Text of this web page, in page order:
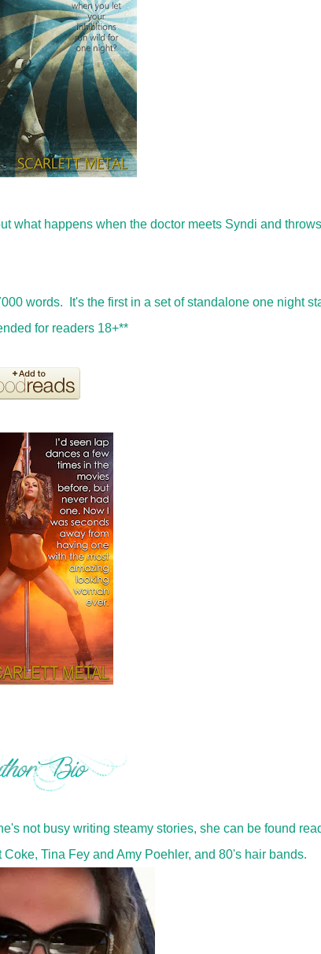
what happens when the doctor meets Syndi and throws
words. It's the first in a set of standalone one night
for readers 18+**
not busy writing steamy stories, she can be found
Tina Fey and Amy Poehler, and 80's hair bands.